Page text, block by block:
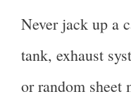
Never jack up a
tank, exhaust
or random sheet